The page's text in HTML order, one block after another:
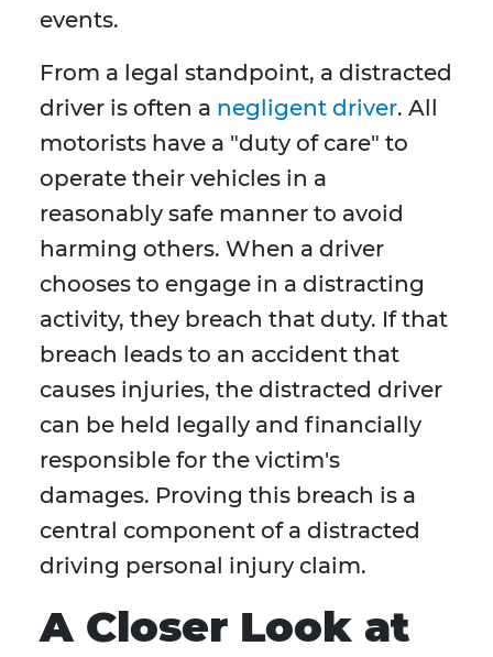
events.
From a legal standpoint, a distracted
driver is often a negligent driver. All
motorists have a "duty of care" to
operate their vehicles in a
reasonably safe manner to avoid
harming others. When a driver
chooses to engage in a distracting
activity, they breach that duty. If that
breach leads to an accident that
causes injuries, the distracted driver
can be held legally and financially
responsible for the victim's
damages. Proving this breach is a
central component of a distracted
driving personal injury claim.
A Closer Look at